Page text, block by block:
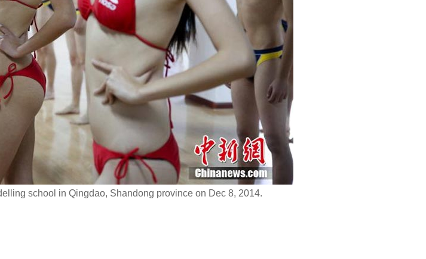
school in Qingdao, Shandong province on Dec 8, 2014.